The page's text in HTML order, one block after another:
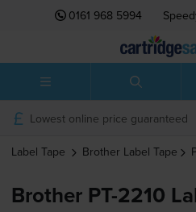
0161 968 5994
Lowest online price guaranteed
Label Tape Brother Label Tape
Brother PT-2210